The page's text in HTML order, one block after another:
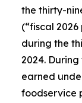
the thirty-
(“fiscal
during the
2024.
earned
foodservice